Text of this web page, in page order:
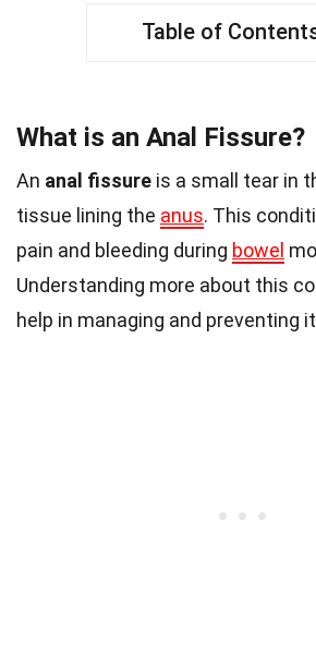
Table of
What is an Anal Fissure?
An anal fissure is a small tear in
tissue lining the anus. This
pain and bleeding during bowel
Understanding more about this
help in managing and preventing